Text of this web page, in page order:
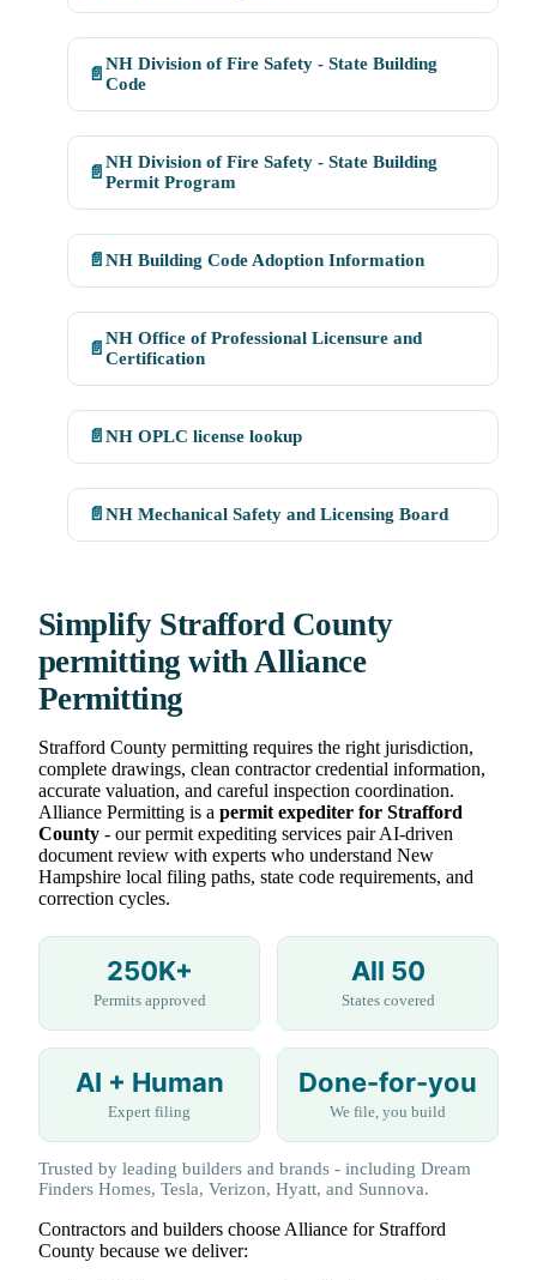
📄
NH Division of Fire Safety - State Building
Code
📄
NH Division of Fire Safety - State Building
Permit Program
📄 NH Building Code Adoption Information
📄
NH Office of Professional Licensure and
Certification
📄 NH OPLC license lookup
📄 NH Mechanical Safety and Licensing Board
Simplify Strafford County
permitting with Alliance
Permitting
Strafford County permitting requires the right jurisdiction,
complete drawings, clean contractor credential information,
accurate valuation, and careful inspection coordination.
Alliance Permitting is a permit expediter for Strafford
County - our permit expediting services pair AI-driven
document review with experts who understand New
Hampshire local filing paths, state code requirements, and
correction cycles.
250K+
Permits approved
All 50
States covered
AI + Human
Expert filing
Done-for-you
We file, you build
Trusted by leading builders and brands - including Dream
Finders Homes, Tesla, Verizon, Hyatt, and Sunnova.
Contractors and builders choose Alliance for Strafford
County because we deliver: